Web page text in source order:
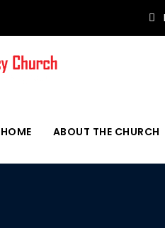
HOME ABOUT THE CHURCH